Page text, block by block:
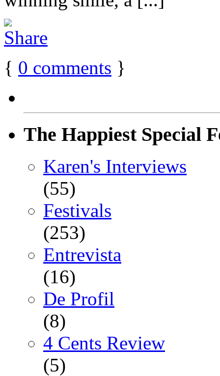
{ 0 comments }
The Happiest Special
Karen's Interviews
(55)
Festivals
(253)
Entrevista
(16)
De Profil
(8)
4 Cents Review
(5)